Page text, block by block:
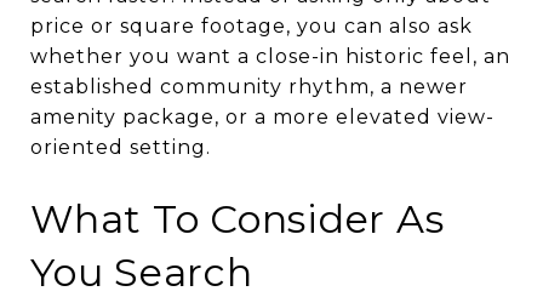
price or square footage, you can also ask
whether you want a close-in historic feel, an
established community rhythm, a newer
amenity package, or a more elevated view-
oriented setting.
What To Consider As
You Search